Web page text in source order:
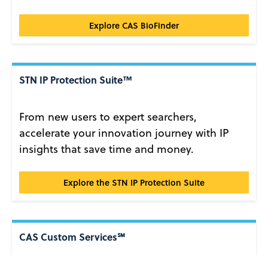
Explore CAS BioFinder
STN IP Protection Suite™
From new users to expert searchers,
accelerate your innovation journey with IP
insights that save time and money.
Explore the STN IP Protection Suite
STN IP Protection Suite™
CAS Custom Services℠